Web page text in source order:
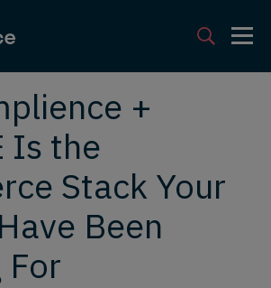
+
Is the
Stack Your
Been
For